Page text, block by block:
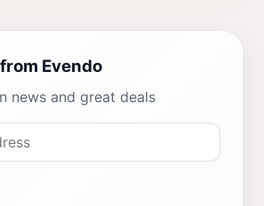
Evendo
news and great deals